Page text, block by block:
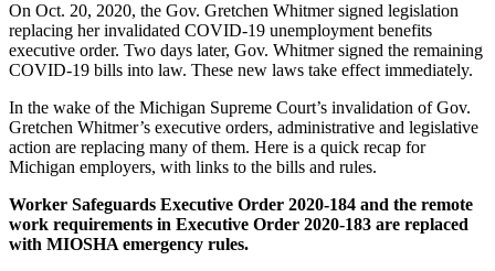
On Oct. 20, 2020, the Gov. Gretchen Whitmer signed legislation
replacing her invalidated COVID-19 unemployment benefits
executive order. Two days later, Gov. Whitmer signed the remaining
COVID-19 bills into law. These new laws take effect immediately.
In the wake of the Michigan Supreme Court’s invalidation of Gov.
Gretchen Whitmer’s executive orders, administrative and legislative
action are replacing many of them. Here is a quick recap for
Michigan employers, with links to the bills and rules.
Worker Safeguards Executive Order 2020-184 and the remote
work requirements in Executive Order 2020-183 are replaced
with MIOSHA emergency rules.